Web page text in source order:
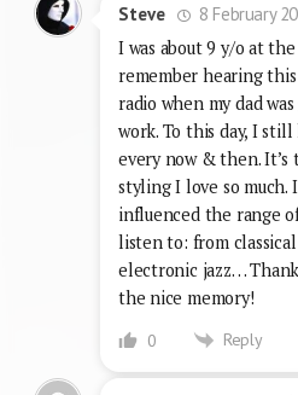
Steve
8 February
I was about 9 y/o at
remember hearing
radio when my dad
work. To this day, I
every now & then. It’s
styling I love so much.
influenced the range
listen to: from
electronic jazz…
the nice memory!
0 Reply